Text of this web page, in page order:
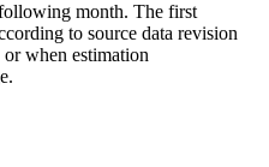
month. The first
to source data revision
when estimation